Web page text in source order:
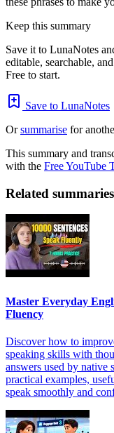
Keep this summary
Save it to LunaNotes
editable, searchable,
Free to start.
Save to LunaNotes
Orsummarise for
This summary and
with the Free YouTube
Related summaries
Master Everyday
Fluency
Discover how to
speaking skills with
answers used by native
practical examples,
speak smoothly and